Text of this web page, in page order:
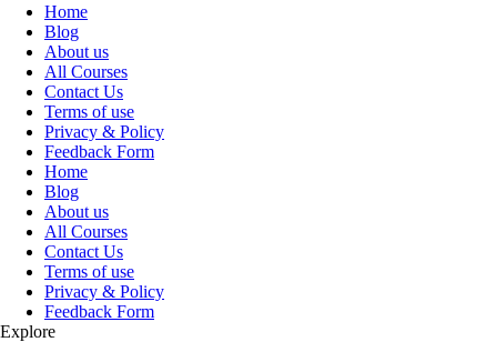
Home
Blog
About us
All Courses
Contact Us
Terms of use
Privacy & Policy
Feedback Form
Home
Blog
About us
All Courses
Contact Us
Terms of use
Privacy & Policy
Feedback Form
Explore